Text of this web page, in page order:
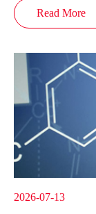
Read More
2026-07-13